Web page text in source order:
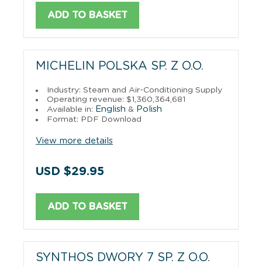
ADD TO BASKET
MICHELIN POLSKA SP. Z O.O.
Industry: Steam and Air-Conditioning Supply
Operating revenue: $1,360,364,681
Available in: English & Polish
Format: PDF Download
View more details
USD $29.95
ADD TO BASKET
SYNTHOS DWORY 7 SP. Z O.O.